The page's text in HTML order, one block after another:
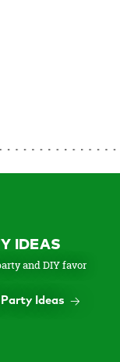
IDEAS
and DIY favor
Ideas